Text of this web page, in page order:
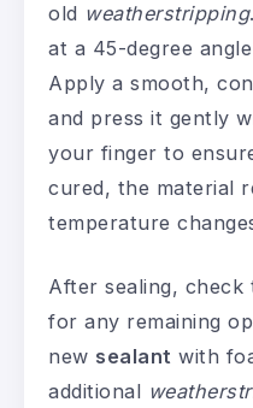
old weatherstripping
at a 45-degree
Apply a smooth,
and press it gently
your finger to
cured, the material
temperature
After sealing, check
for any remaining
new sealant with
additional